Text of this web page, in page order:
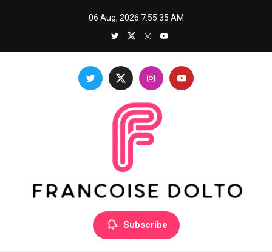
06 Aug, 2026 7:55:36 AM
Francoise Dolto
Develop your skills with good thoughts
Subscribe